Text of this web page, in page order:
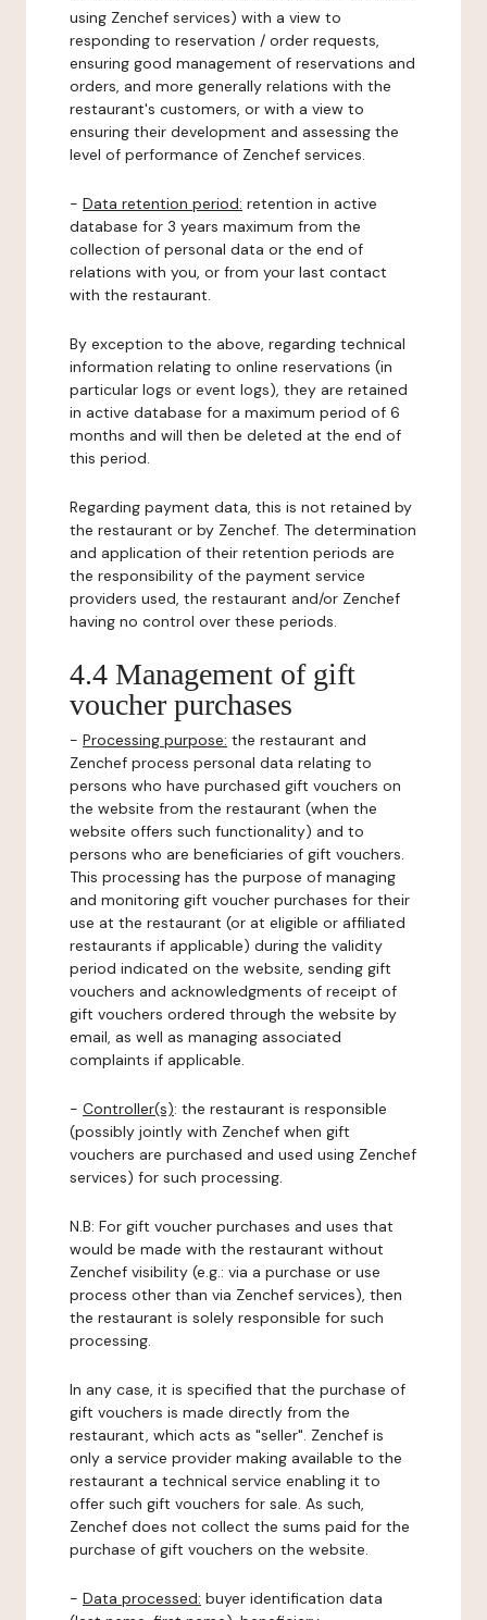
using Zenchef services) with a view to
responding to reservation / order requests,
ensuring good management of reservations and
orders, and more generally relations with the
restaurant's customers, or with a view to
ensuring their development and assessing the
level of performance of Zenchef services.
- Data retention period: retention in active
database for 3 years maximum from the
collection of personal data or the end of
relations with you, or from your last contact
with the restaurant.
By exception to the above, regarding technical
information relating to online reservations (in
particular logs or event logs), they are retained
in active database for a maximum period of 6
months and will then be deleted at the end of
this period.
Regarding payment data, this is not retained by
the restaurant or by Zenchef. The determination
and application of their retention periods are
the responsibility of the payment service
providers used, the restaurant and/or Zenchef
having no control over these periods.
4.4 Management of gift
voucher purchases
- Processing purpose: the restaurant and
Zenchef process personal data relating to
persons who have purchased gift vouchers on
the website from the restaurant (when the
website offers such functionality) and to
persons who are beneficiaries of gift vouchers.
This processing has the purpose of managing
and monitoring gift voucher purchases for their
use at the restaurant (or at eligible or affiliated
restaurants if applicable) during the validity
period indicated on the website, sending gift
vouchers and acknowledgments of receipt of
gift vouchers ordered through the website by
email, as well as managing associated
complaints if applicable.
- Controller(s): the restaurant is responsible
(possibly jointly with Zenchef when gift
vouchers are purchased and used using Zenchef
services) for such processing.
N.B: For gift voucher purchases and uses that
would be made with the restaurant without
Zenchef visibility (e.g.: via a purchase or use
process other than via Zenchef services), then
the restaurant is solely responsible for such
processing.
In any case, it is specified that the purchase of
gift vouchers is made directly from the
restaurant, which acts as "seller". Zenchef is
only a service provider making available to the
restaurant a technical service enabling it to
offer such gift vouchers for sale. As such,
Zenchef does not collect the sums paid for the
purchase of gift vouchers on the website.
- Data processed: buyer identification data